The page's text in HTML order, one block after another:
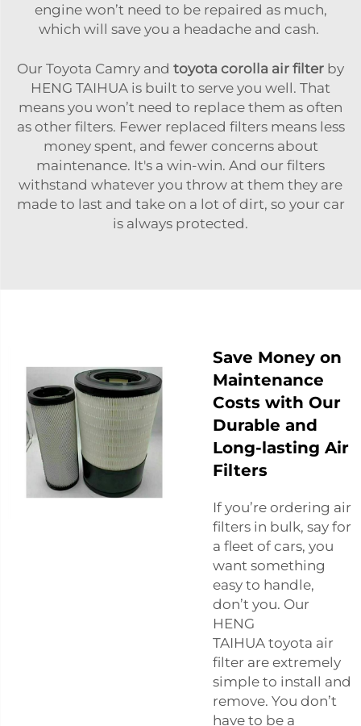
engine won’t need to be repaired as much,
which will save you a headache and cash.
Our Toyota Camry and toyota corolla air filter by
HENG TAIHUA is built to serve you well. That
means you won’t need to replace them as often
as other filters. Fewer replaced filters means less
money spent, and fewer concerns about
maintenance. It's a win-win. And our filters
withstand whatever you throw at them they are
made to last and take on a lot of dirt, so your car
is always protected.
Save Money on
Maintenance
Costs with Our
Durable and
Long-lasting Air
Filters
If you’re ordering air
filters in bulk, say for
a fleet of cars, you
want something
easy to handle,
don’t you. Our
HENG
TAIHUA toyota air
filter are extremely
simple to install and
remove. You don’t
have to be a